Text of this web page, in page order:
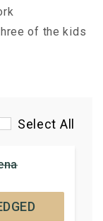
of the kids
Select All